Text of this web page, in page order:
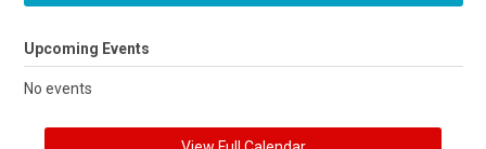
Upcoming Events
No events